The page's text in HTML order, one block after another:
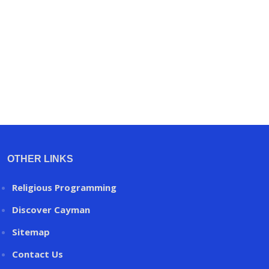
OTHER LINKS
Religious Programming
Discover Cayman
Sitemap
Contact Us